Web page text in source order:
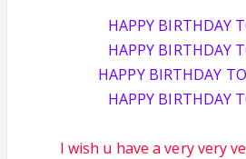
HAPPY BIRTHDAY
HAPPY BIRTHDAY
HAPPY BIRTHDAY
HAPPY BIRTHDAY
I wish u have a very very